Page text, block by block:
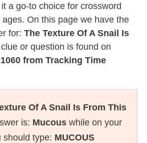
a go-to choice for crossword
On this page we have the
for: The Texture Of A Snail Is
or question is found on
from Tracking Time
Of A Snail Is From This
is: Mucous while on your
should type: MUCOUS